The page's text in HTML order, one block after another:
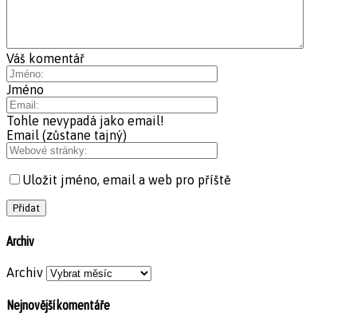
Váš komentář
Jméno
Tohle nevypadá jako email!
Email (zůstane tajný)
Uložit jméno, email a web pro příště
Archiv
Archiv
Nejnovější komentáře